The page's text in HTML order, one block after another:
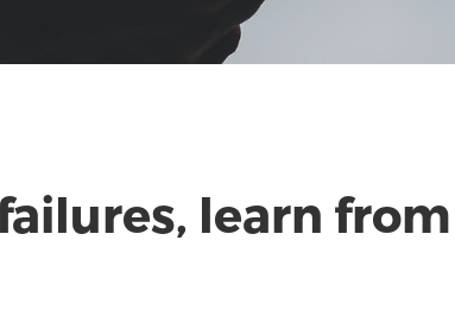
learn